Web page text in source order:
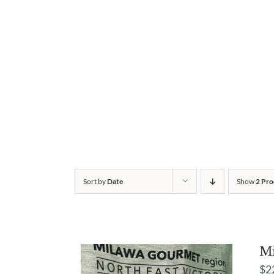
Sort byDate Show2
$